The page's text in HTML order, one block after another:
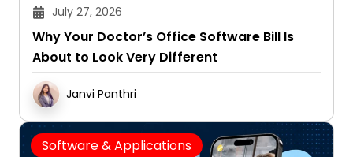
July 27, 2026
Why Your Doctor’s Office Software Bill Is
About to Look Very Different
Janvi Panthri
Software & Applications